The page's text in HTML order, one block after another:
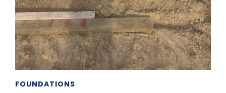
FOUNDATIONS